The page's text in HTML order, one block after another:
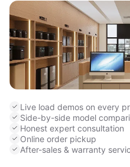
Live load demos on every
Side-by-side model
Honest expert consultation
Online order pickup
After-sales & warranty